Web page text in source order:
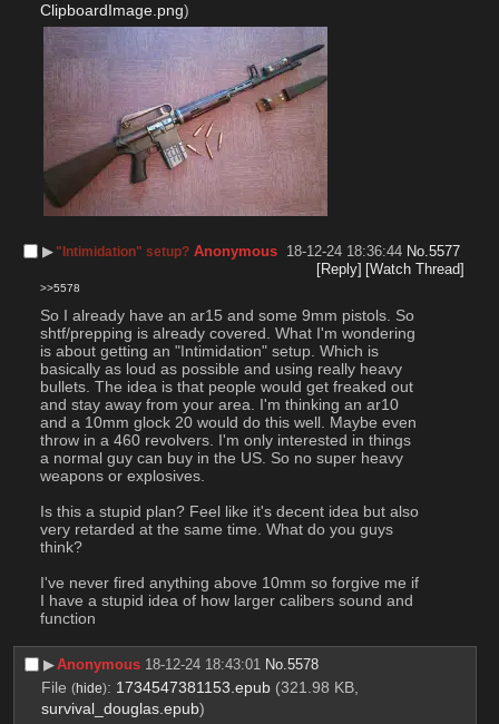
ClipboardImage.png)
▶︎ "Intimidation" setup? Anonymous 18-12-24 18:36:44 No.5577
[Reply] [Watch Thread]
>>5578
So I already have an ar15 and some 9mm pistols. So
shtf/prepping is already covered. What I'm wondering
is about getting an "Intimidation" setup. Which is
basically as loud as possible and using really heavy
bullets. The idea is that people would get freaked out
and stay away from your area. I'm thinking an ar10
and a 10mm glock 20 would do this well. Maybe even
throw in a 460 revolvers. I'm only interested in things
a normal guy can buy in the US. So no super heavy
weapons or explosives.
Is this a stupid plan? Feel like it's decent idea but also
very retarded at the same time. What do you guys
think?
I've never fired anything above 10mm so forgive me if
I have a stupid idea of how larger calibers sound and
function
▶︎Anonymous 18-12-24 18:43:01 No.5578
File (hide): 1734547381153.epub (321.98 KB,
survival_douglas.epub)